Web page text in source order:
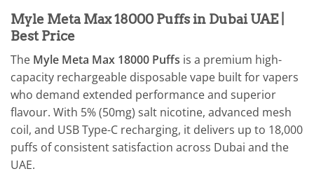
Myle Meta Max 18000 Puffs in Dubai UAE |
Best Price
The Myle Meta Max 18000 Puffs is a premium high-
capacity rechargeable disposable vape built for vapers
who demand extended performance and superior
flavour. With 5% (50mg) salt nicotine, advanced mesh
coil, and USB Type-C recharging, it delivers up to 18,000
puffs of consistent satisfaction across Dubai and the
UAE.